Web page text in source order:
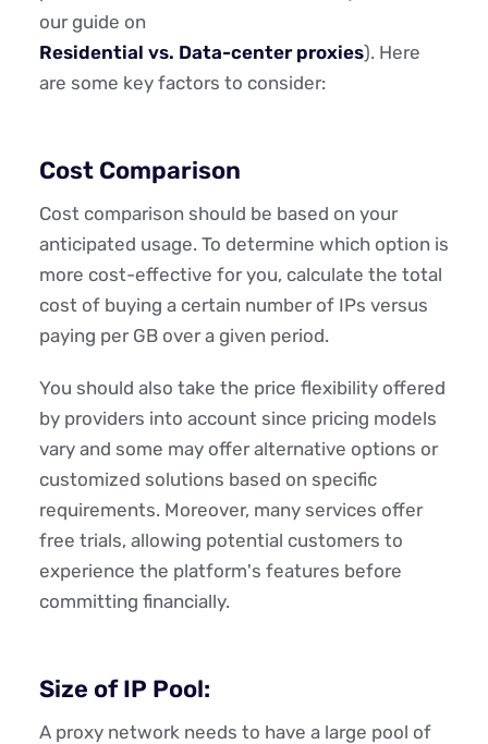
our guide on
Residential vs. Data-center proxies). Here
are some key factors to consider:
Cost Comparison
Cost comparison should be based on your
anticipated usage. To determine which option is
more cost-effective for you, calculate the total
cost of buying a certain number of IPs versus
paying per GB over a given period.
You should also take the price flexibility offered
by providers into account since pricing models
vary and some may offer alternative options or
customized solutions based on specific
requirements. Moreover, many services offer
free trials, allowing potential customers to
experience the platform's features before
committing financially.
Size of IP Pool:
A proxy network needs to have a large pool of